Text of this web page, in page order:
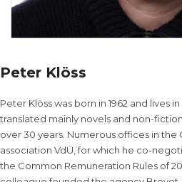
Peter Klöss
Peter Klöss was born in 1962 and lives
translated mainly novels and non-
over 30 years. Numerous offices in the
association VdÜ, for which he co-
the Common Remuneration Rules of